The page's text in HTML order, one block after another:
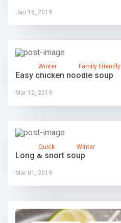
Jan 15, 2019
Winter Family Friendly
Easy chicken noodle soup
Mar 12, 2019
Quick Winter
Long & short soup
Mar 01, 2019